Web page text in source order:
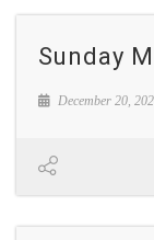
Sunday
December 20,